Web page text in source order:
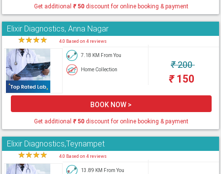
Get additional ₹50discount for online booking & payment
Elixir Diagnostics, Anna Nagar
★★★★ 4.0 Based on 4 reviews
7.18 KM From You
Home Collection ₹200
₹150
BOOK NOW >
Get additional ₹50discount for online booking & payment
Elixir Diagnostics,Teynampet
★★★★ 4.0 Based on 4 reviews
13.89 KM From You